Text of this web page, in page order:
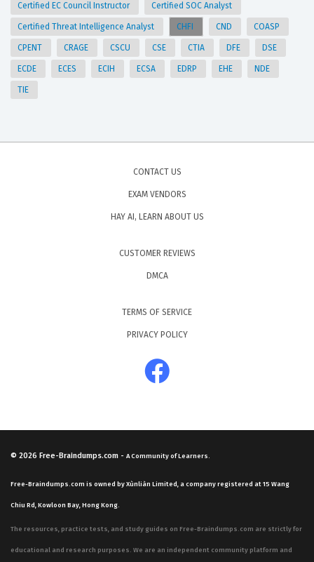
Certified EC Council Instructor Certified SOC Analyst
Certified Threat Intelligence Analyst CHFI CND COASP
CPENT CRAGE CSCU CSE CTIA DFE DSE
ECDE ECES ECIH ECSA EDRP EHE NDE
TIE
CONTACT US
EXAM VENDORS
HAY AI, LEARN ABOUT US
CUSTOMER REVIEWS
DMCA
TERMS OF SERVICE
PRIVACY POLICY
© 2026 Free-Braindumps.com - A Community of Learners.
Free-Braindumps.com is owned by Xùnliàn Limited, a company registered at 15 Wang
Chiu Rd, Kowloon Bay, Hong Kong.
The resources, practice tests, and study guides on Free-Braindumps.com are strictly for
educational and research purposes. We are an independent community platform and